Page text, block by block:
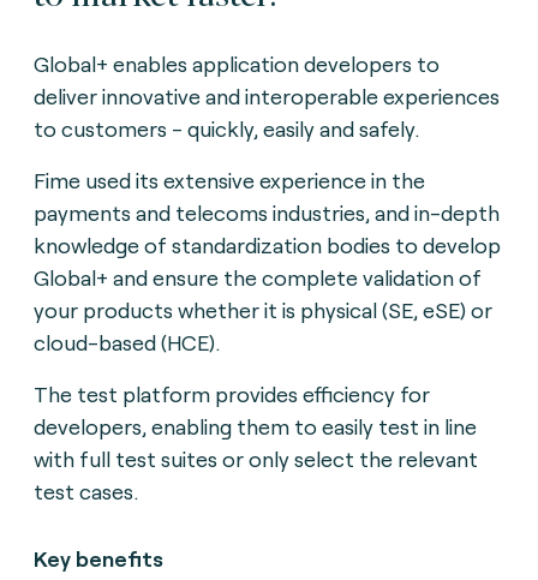
Global+ enables application developers to
deliver innovative and interoperable experiences
to customers - quickly, easily and safely.
Fime used its extensive experience in the
payments and telecoms industries, and in-depth
knowledge of standardization bodies to develop
Global+ and ensure the complete validation of
your products whether it is physical (SE, eSE) or
cloud-based (HCE).
The test platform provides efficiency for
developers, enabling them to easily test in line
with full test suites or only select the relevant
test cases.
Key benefits